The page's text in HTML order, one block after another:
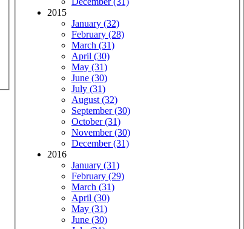
2015
January (32)
February (28)
March (31)
April (30)
May (31)
June (30)
July (31)
August (32)
September (30)
October (31)
November (30)
December (31)
2016
January (31)
February (29)
March (31)
April (30)
May (31)
June (30)